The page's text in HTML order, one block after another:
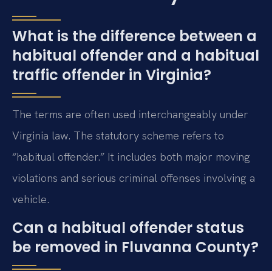
What is the difference between a
habitual offender and a habitual
traffic offender in Virginia?
The terms are often used interchangeably under
Virginia law. The statutory scheme refers to
“habitual offender.” It includes both major moving
violations and serious criminal offenses involving a
vehicle.
Can a habitual offender status
be removed in Fluvanna County?